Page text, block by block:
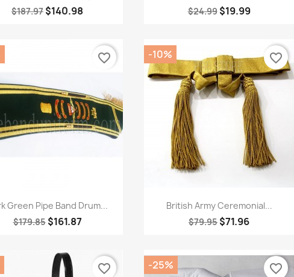
$187.97 $140.98
$24.99 $19.99
Quick view
Green Pipe Band Drum...
$179.85 $161.87
favorite_border
Quick view
British Army Ceremonial...
$79.95 $71.96
-10% favorite_border
favorite_border -25% favorite_border